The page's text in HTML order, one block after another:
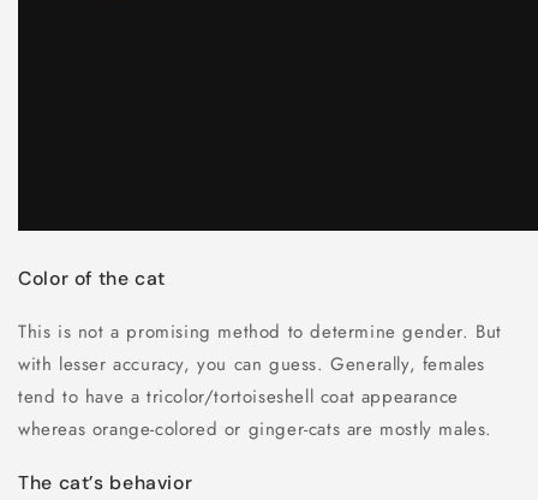
Color of the cat
This is not a promising method to determine gender. But
with lesser accuracy, you can guess. Generally, females
tend to have a tricolor/tortoiseshell coat appearance
whereas orange-colored or ginger-cats are mostly males.
The cat’s behavior